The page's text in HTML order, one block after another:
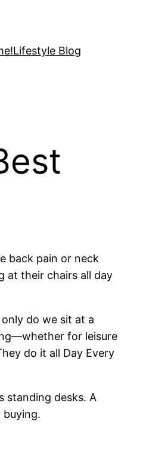
Lifestyle Blog
back pain or neck
at their chairs all day
do we sit at a
for leisure
do it all Day Every
standing desks. A
buying.